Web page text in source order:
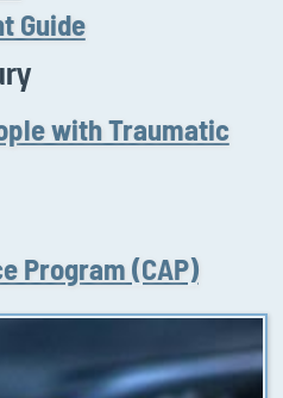
Guide
with Traumatic
Program (CAP)